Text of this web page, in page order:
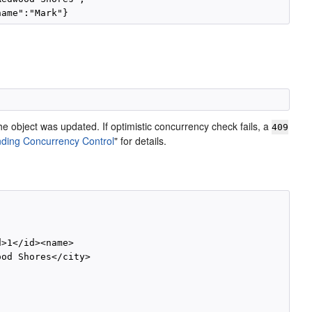
object was updated. If optimistic concurrency check fails, a409
Concurrency Control" for details.
id><name>
Shores</city>